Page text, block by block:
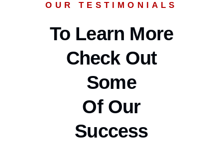
OUR TESTIMONIALS
To Learn More
Check Out
Some
Of Our
Success